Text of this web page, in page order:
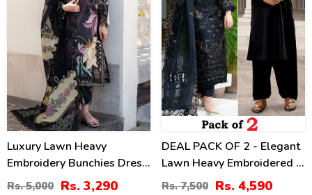
Luxury Lawn Heavy
Embroidery Bunchies Dress
With Chiffon Embroidered
Rs. 5,000 Rs. 3,290
DEAL PACK OF 2 - Elegant
Lawn Heavy Embroidered 3
Pec Dress & Men's Orignal
Rs. 7,500 Rs. 4,590